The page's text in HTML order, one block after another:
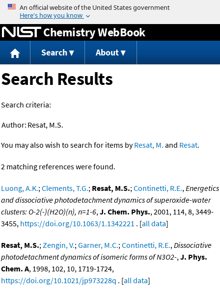
Jump to content
Chemistry WebBook
Search About
Search Results
Search criteria:
Author: Resat, M.S.
You may also wish to search for items byResat, M. and Resat.
2 matching references were found.
Luong, A.K.;Clements, T.G.; Resat, M.S.;Continetti, R.E.,Energetics
and dissociative photodetachment dynamics of superoxide-water
clusters: O-2(-)(H2O)(n), n=1-6,J. Chem. Phys., 2001, 114, 8, 3449-
3455, https://doi.org/10.1063/1.1342221 . [all data]
Resat, M.S.;Zengin, V.;Garner, M.C.;Continetti, R.E.,Dissociative
photodetachment dynamics of isomeric forms of N3O2-,J. Phys.
Chem. A, 1998, 102, 10, 1719-1724,
https://doi.org/10.1021/jp973228q . [all data]